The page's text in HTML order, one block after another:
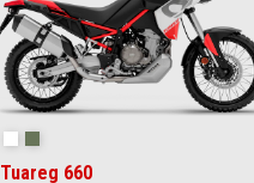
Tuareg 660